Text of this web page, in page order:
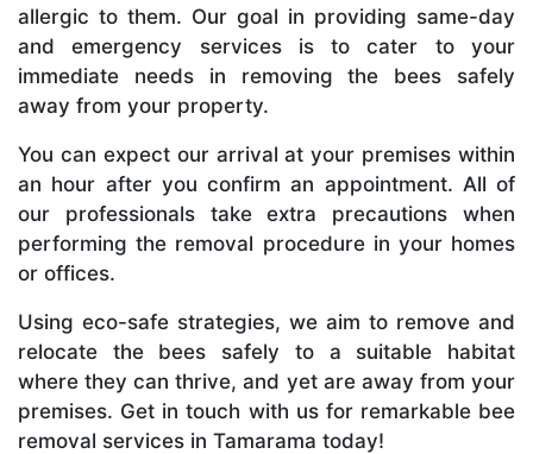
allergic to them. Our goal in providing same-day
and emergency services is to cater to your
immediate needs in removing the bees safely
away from your property.
You can expect our arrival at your premises within
an hour after you confirm an appointment. All of
our professionals take extra precautions when
performing the removal procedure in your homes
or offices.
Using eco-safe strategies, we aim to remove and
relocate the bees safely to a suitable habitat
where they can thrive, and yet are away from your
premises. Get in touch with us for remarkable bee
removal services in Tamarama today!